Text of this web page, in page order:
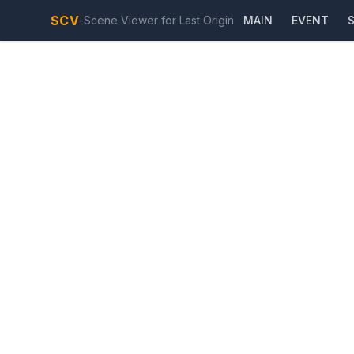
SCV-Scene Viewer for Last Origin MAIN EVENT